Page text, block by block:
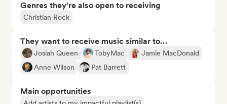
Genres they’re also open to receiving
Christian Rock
They want to receive music similar to…
Josiah Queen TobyMac
Jamie MacDonald
Anne Wilson
Pat Barrett
Main opportunities